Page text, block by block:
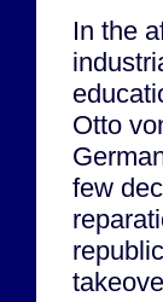
In the
Otto
few